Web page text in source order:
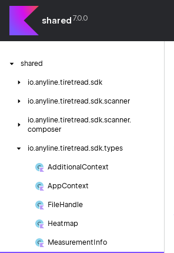
shared 7.0.0
shared
io.anyline.tiretread.sdk
io.anyline.tiretread.sdk.scanner
io.anyline.tiretread.sdk.scanner.
composer
io.anyline.tiretread.sdk.types
Additional Context
AppContext
FileHandle
Heatmap
Measurement Info